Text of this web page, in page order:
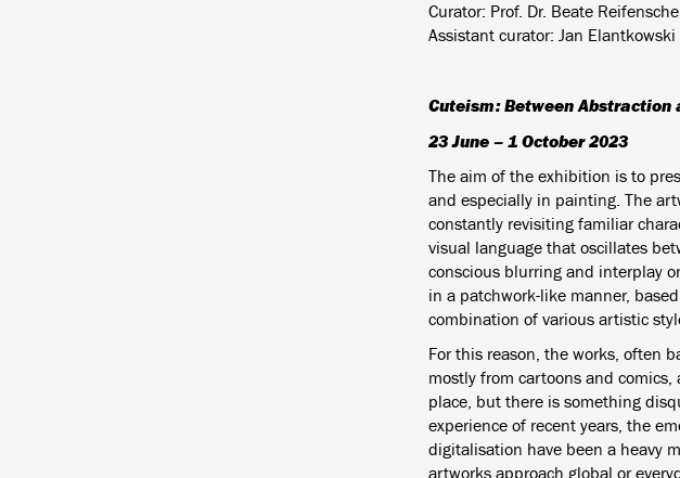
Curator: Prof. Dr. Beate
Assistant curator: Jan Elantkowski
Cuteism: Between Abstraction
23 June – 1 October 2023
The aim of the exhibition is to
and especially in painting. The
constantly revisiting familiar
visual language that oscillates
conscious blurring and interplay
in a patchwork-like manner,
combination of various artistic
For this reason, the works, often
mostly from cartoons and
place, but there is something
experience of recent years, the
digitalisation have been a heavy
artworks approach global or